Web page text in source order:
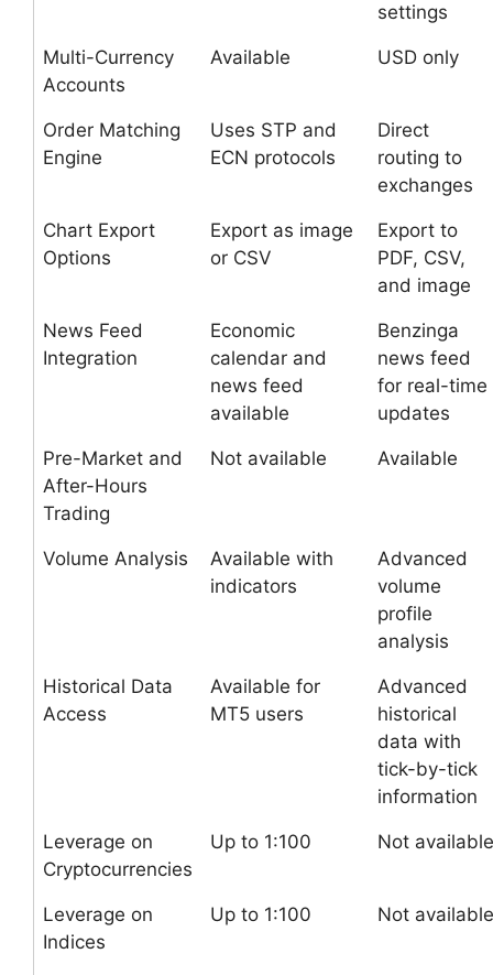
settings
Multi-Currency
Accounts
Available USD only
Order Matching
Engine
Uses STP and
ECN protocols
Direct
routing to
exchanges
Chart Export
Options
Export as image
or CSV
Export to
PDF, CSV,
and image
News Feed
Integration
Economic
calendar and
news feed
available
Benzinga
news feed
for real-time
updates
Pre-Market and
After-Hours
Trading
Not available Available
Volume Analysis
Available with
indicators
Advanced
volume
profile
analysis
Historical Data
Access
Available for
MT5 users
Advanced
historical
data with
tick-by-tick
information
Leverage on
Cryptocurrencies
Up to 1:100 Not available
Leverage on
Indices
Up to 1:100 Not available